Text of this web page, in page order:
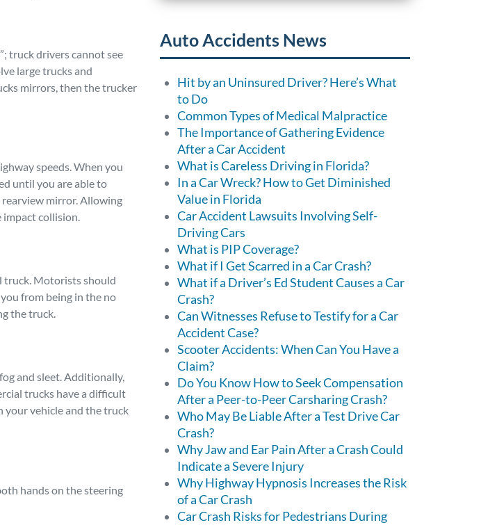
truck drivers cannot see
large trucks and
mirrors, then the trucker
speeds. When you
until you are able to
rearview mirror. Allowing
impact collision.
truck. Motorists should
from being in the no
the truck.
and sleet. Additionally,
trucks have a difficult
your vehicle and the truck
hands on the steering
Auto Accidents News
Hit by an Uninsured Driver? Here’s What
to Do
Common Types of Medical Malpractice
The Importance of Gathering Evidence
After a Car Accident
What is Careless Driving in Florida?
In a Car Wreck? How to Get Diminished
Value in Florida
Car Accident Lawsuits Involving Self-
Driving Cars
What is PIP Coverage?
What if I Get Scarred in a Car Crash?
What if a Driver’s Ed Student Causes a Car
Crash?
Can Witnesses Refuse to Testify for a Car
Accident Case?
Scooter Accidents: When Can You Have a
Claim?
Do You Know How to Seek Compensation
After a Peer-to-Peer Carsharing Crash?
Who May Be Liable After a Test Drive Car
Crash?
Why Jaw and Ear Pain After a Crash Could
Indicate a Severe Injury
Why Highway Hypnosis Increases the Risk
of a Car Crash
Car Crash Risks for Pedestrians During